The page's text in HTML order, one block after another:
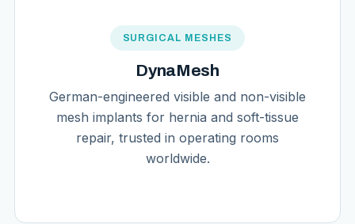
SURGICAL MESHES
DynaMesh
German-engineered visible and non-visible
mesh implants for hernia and soft-tissue
repair, trusted in operating rooms
worldwide.